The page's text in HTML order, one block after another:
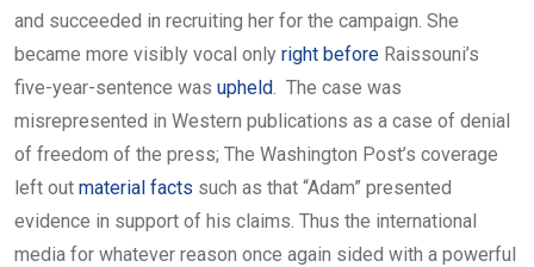
and succeeded in recruiting her for the campaign. She
became more visibly vocal only right before Raissouni’s
five-year-sentence was upheld. The case was
misrepresented in Western publications as a case of denial
of freedom of the press; The Washington Post’s coverage
left out material facts such as that “Adam” presented
evidence in support of his claims. Thus the international
media for whatever reason once again sided with a powerful